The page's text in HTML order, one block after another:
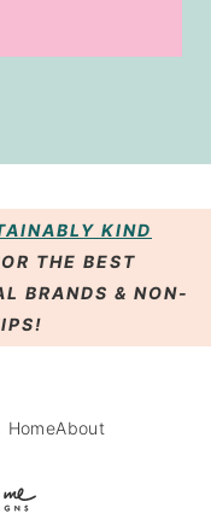
KIND
THE BEST
BRANDS & NON-
!
HomeAbout